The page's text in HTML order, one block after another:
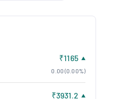
₹1165
0.00 (0.00%)
₹3931.2